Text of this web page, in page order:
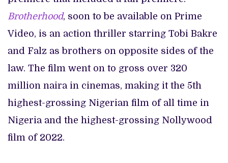
Brotherhood, soon to be available on Prime
Video, is an action thriller starring Tobi Bakre
and Falz as brothers on opposite sides of the
law. The film went on to gross over 320
million naira in cinemas, making it the 5th
highest-grossing Nigerian film of all time in
Nigeria and the highest-grossing Nollywood
film of 2022.